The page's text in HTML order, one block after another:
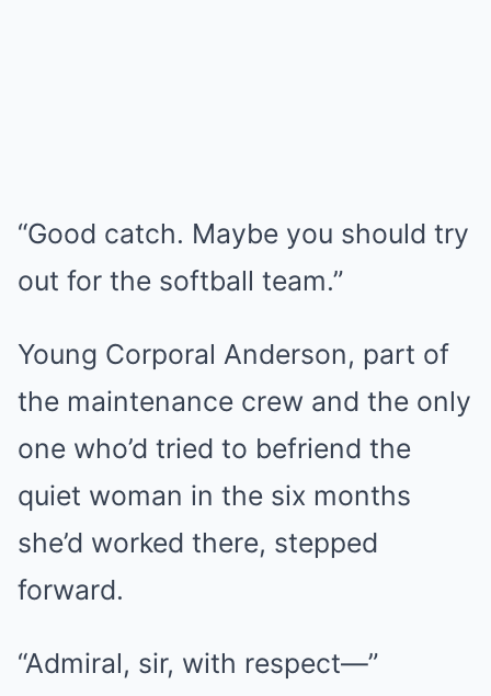
“Good catch. Maybe you should try
out for the softball team.”
Young Corporal Anderson, part of
the maintenance crew and the only
one who’d tried to befriend the
quiet woman in the six months
she’d worked there, stepped
forward.
“Admiral, sir, with respect—”